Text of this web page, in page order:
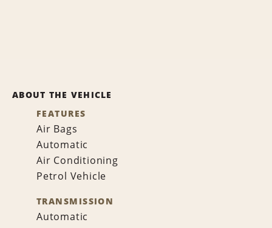
ABOUT THE VEHICLE
FEATURES
Air Bags
Automatic
Air Conditioning
Petrol Vehicle
TRANSMISSION
Automatic